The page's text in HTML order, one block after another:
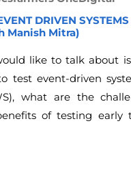
DRIVEN
Manish Mitra)
like to talk about
test event-driven
what are the
of testing early